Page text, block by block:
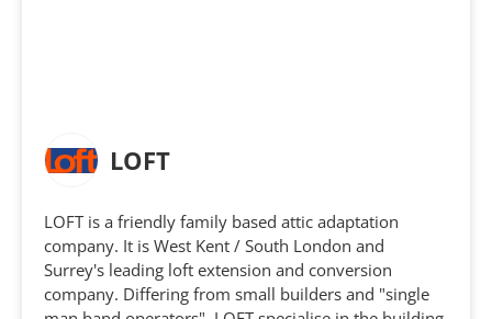
LOFT
LOFT is a friendly family based attic adaptation
company. It is West Kent / South London and
Surrey's leading loft extension and conversion
company. Differing from small builders and "single